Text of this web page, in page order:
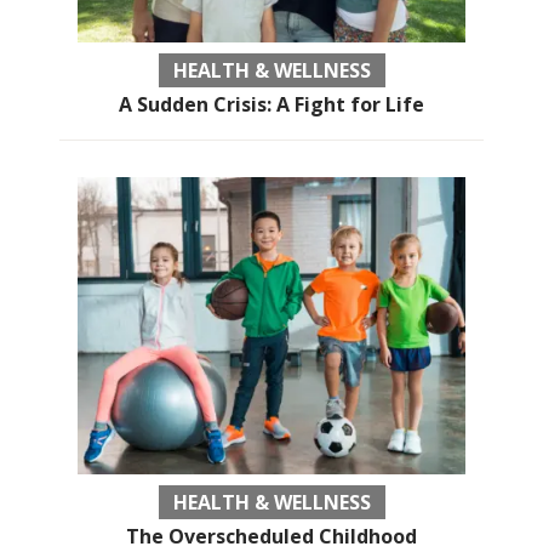
HEALTH & WELLNESS
A Sudden Crisis: A Fight for Life
HEALTH & WELLNESS
The Overscheduled Childhood